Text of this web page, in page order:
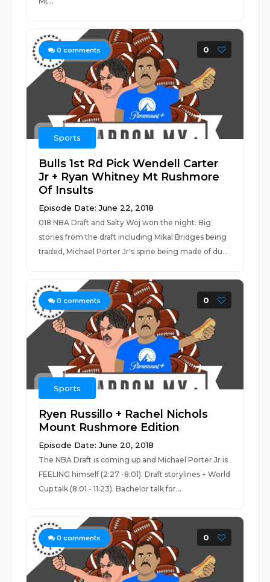
0 comments 0
Sports
Bulls 1st Rd Pick Wendell Carter
Jr + Ryan Whitney Mt Rushmore
Of Insults
Episode Date: June 22, 2018
018 NBA Draft and Salty Woj won the night. Big
stories from the draft including Mikal Bridges being
traded, Michael Porter Jr's spine being made of du...
0 comments 0
Sports
Ryen Russillo + Rachel Nichols
Mount Rushmore Edition
Episode Date: June 20, 2018
The NBA Draft is coming up and Michael Porter Jr is
FEELING himself (2:27 -8:01). Draft storylines + World
Cup talk (8:01 - 11:23). Bachelor talk for...
0 comments 0